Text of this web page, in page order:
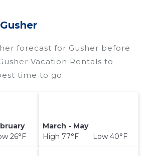
30-40% discount versus the
Just search for your destination
forecast for Gusher before
Vacation Rentals to
time to go.
26°F
March - May
High 77°F Low 40°F